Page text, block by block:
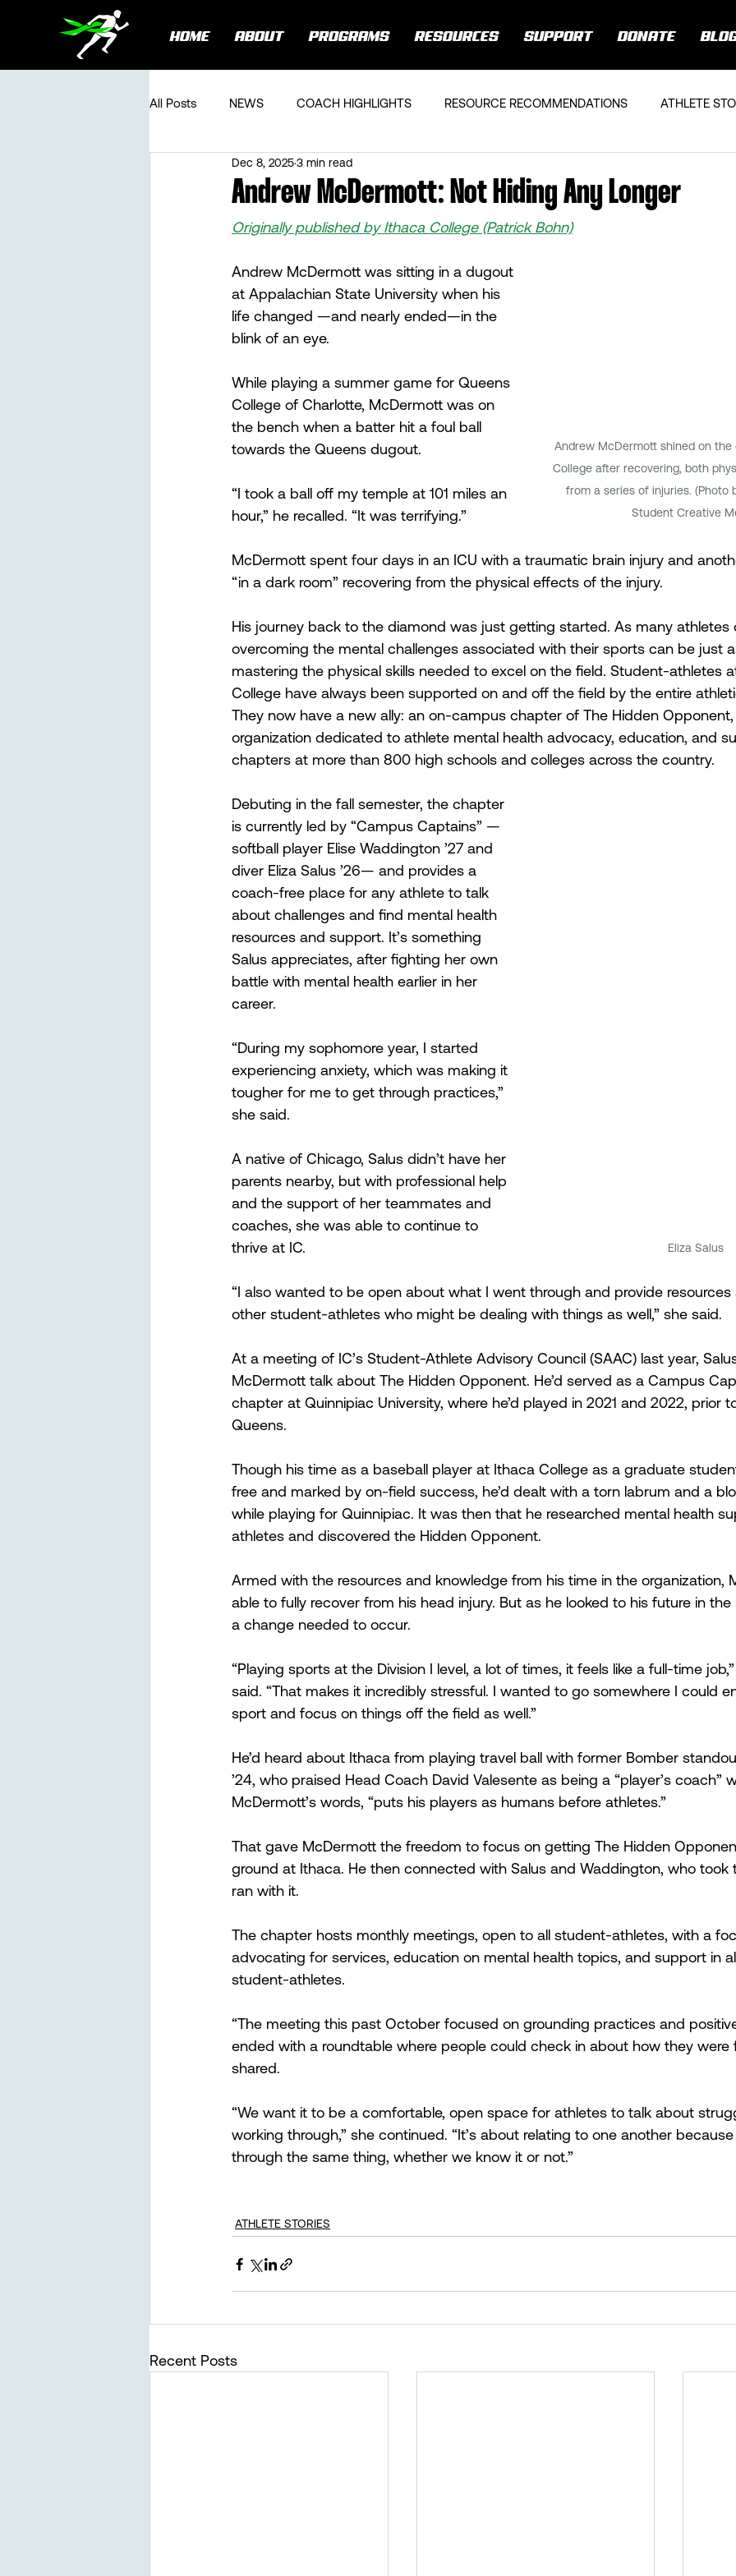
HOME ABOUT PROGRAMS RESOURCES SUPPORT DONATE
All Posts NEWS COACH HIGHLIGHTS RESOURCE RECOMMENDATIONS ATHLETE
Andrew McDermott: Not Hiding Any Longer
Dec 8, 20253 min read
Originally published by Ithaca College (Patrick Bohn)
Andrew McDermott shined on the
College after recovering, both
from a series of injuries. (Photo
Student Creative
Andrew McDermott was sitting in a dugout
at Appalachian State University when his
life changed —and nearly ended—in the
blink of an eye.
While playing a summer game for Queens
College of Charlotte, McDermott was on
the bench when a batter hit a foul ball
towards the Queens dugout.
“I took a ball off my temple at 101 miles an
hour,” he recalled. “It was terrifying.”
McDermott spent four days in an ICU with a traumatic brain injury and
“in a dark room” recovering from the physical effects of the injury.
His journey back to the diamond was just getting started. As many athletes
overcoming the mental challenges associated with their sports can be just
mastering the physical skills needed to excel on the field. Student-athletes
College have always been supported on and off the field by the entire
They now have a new ally: an on-campus chapter of The Hidden
organization dedicated to athlete mental health advocacy, education, and
chapters at more than 800 high schools and colleges across the country.
Eliza Salus
Debuting in the fall semester, the chapter
is currently led by “Campus Captains” —
softball player Elise Waddington ’27 and
diver Eliza Salus ’26— and provides a
coach-free place for any athlete to talk
about challenges and find mental health
resources and support. It’s something
Salus appreciates, after fighting her own
battle with mental health earlier in her
career.
“During my sophomore year, I started
experiencing anxiety, which was making it
tougher for me to get through practices,”
she said.
A native of Chicago, Salus didn’t have her
parents nearby, but with professional help
and the support of her teammates and
coaches, she was able to continue to
thrive at IC.
“I also wanted to be open about what I went through and provide
other student-athletes who might be dealing with things as well,” she said.
At a meeting of IC’s Student-Athlete Advisory Council (SAAC) last year,
McDermott talk about The Hidden Opponent. He’d served as a Campus
chapter at Quinnipiac University, where he’d played in 2021 and 2022, prior
Queens.
Though his time as a baseball player at Ithaca College as a graduate
free and marked by on-field success, he’d dealt with a torn labrum and a
while playing for Quinnipiac. It was then that he researched mental health
athletes and discovered the Hidden Opponent.
Armed with the resources and knowledge from his time in the organization,
able to fully recover from his head injury. But as he looked to his future in
a change needed to occur.
“Playing sports at the Division I level, a lot of times, it feels like a full-time
said. “That makes it incredibly stressful. I wanted to go somewhere I could
sport and focus on things off the field as well.”
He’d heard about Ithaca from playing travel ball with former Bomber
’24, who praised Head Coach David Valesente as being a “player’s coach”
McDermott’s words, “puts his players as humans before athletes.”
That gave McDermott the freedom to focus on getting The Hidden
ground at Ithaca. He then connected with Salus and Waddington, who took
ran with it.
The chapter hosts monthly meetings, open to all student-athletes, with a
advocating for services, education on mental health topics, and support in
student-athletes.
“The meeting this past October focused on grounding practices and
ended with a roundtable where people could check in about how they were
shared.
“We want it to be a comfortable, open space for athletes to talk about
working through,” she continued. “It’s about relating to one another because
through the same thing, whether we know it or not.”
ATHLETE STORIES
Recent Posts